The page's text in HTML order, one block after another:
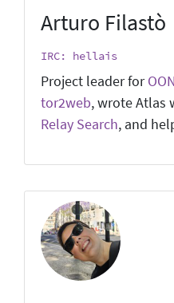
Arturo Filastò
IRC: hellais
Project leader for
tor2web, wrote Atlas
Relay Search, and